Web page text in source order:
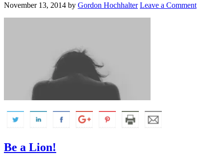
November 13, 2014 by Gordon Hochhalter Leave a Comment
Be a Lion!